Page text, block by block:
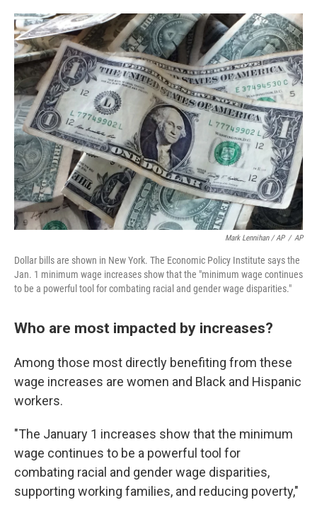
Mark Lennihan / AP / AP
Dollar bills are shown in New York. The Economic Policy Institute says the
Jan. 1 minimum wage increases show that the "minimum wage continues
to be a powerful tool for combating racial and gender wage disparities."
Who are most impacted by increases?
Among those most directly benefiting from these
wage increases are women and Black and Hispanic
workers.
"The January 1 increases show that the minimum
wage continues to be a powerful tool for
combating racial and gender wage disparities,
supporting working families, and reducing poverty,"